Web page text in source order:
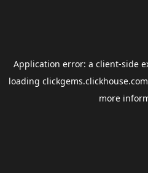
Application error: a client-side
loading clickgems.clickhouse.com
more